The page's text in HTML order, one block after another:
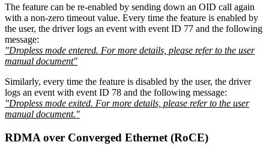
The feature can be re-enabled by sending down an OID call again
with a non-zero timeout value. Every time the feature is enabled by
the user, the driver logs an event with event ID 77 and the following
message:
"Dropless mode entered. For more details, please refer to the user
manual document"
Similarly, every time the feature is disabled by the user, the driver
logs an event with event ID 78 and the following message:
"Dropless mode exited. For more details, please refer to the user
manual document."
RDMA over Converged Ethernet (RoCE)